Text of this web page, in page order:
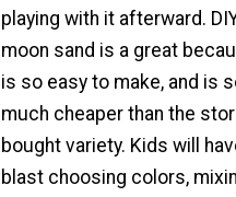
playing with it afterward.
moon sand is a great
is so easy to make, and is
much cheaper than the
bought variety. Kids will
blast choosing colors,